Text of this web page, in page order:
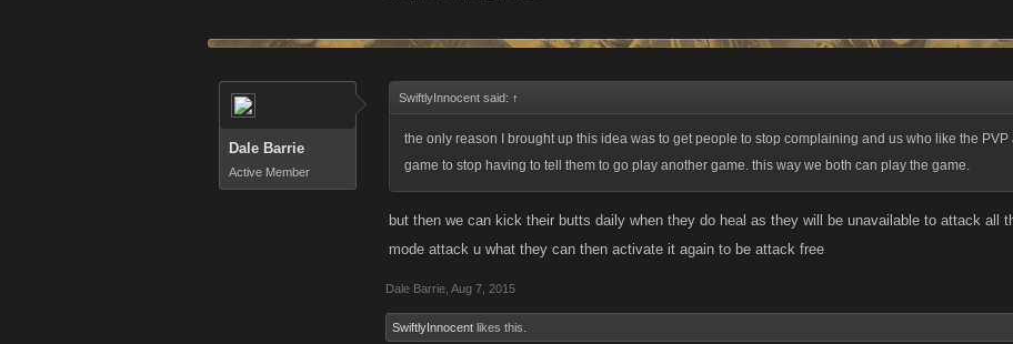
Dale Barrie
Active Member
SwiftlyInnocent said: ↑
the only reason I brought up this idea was to get people to stop complaining and us who like the PVP
game to stop having to tell them to go play another game. this way we both can play the game.
but then we can kick their butts daily when they do heal as they will be unavailable to attack all
mode attack u what they can then activate it again to be attack free
Dale Barrie Aug 7, 2015
SwiftlyInnocent likes this.